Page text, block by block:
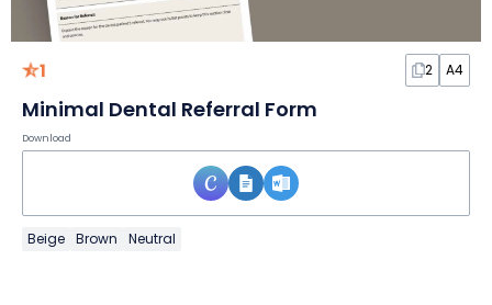
1 2 A4
Minimal Dental Referral Form
Download
Beige Brown Neutral